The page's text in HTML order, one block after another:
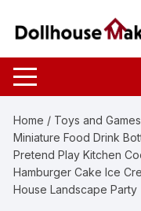
Home / Toys and Games
Miniature Food Drink
Pretend Play Kitchen
Hamburger Cake Ice
House Landscape Party